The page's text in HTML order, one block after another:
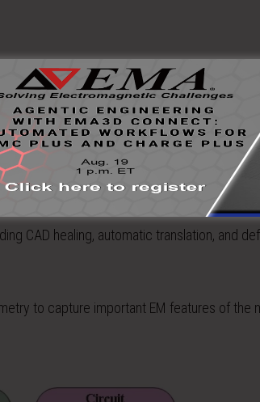
CAD healing, automatic translation, and
to capture important EM features of the